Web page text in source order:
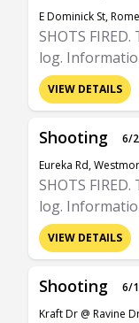
E Dominick St,
SHOTS
log.
VIEW DETAILS
Shooting
6/
Eureka Rd,
SHOTS
log.
VIEW DETAILS
Shooting
6/
Kraft Dr @ Ravine